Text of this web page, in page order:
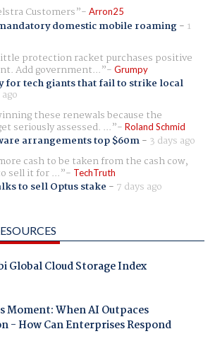
Customers
Arron25
domestic mobile roaming- 1
protection racket purchases positive
Add government... Grumpy
for tech giants that fail to strike local
these renewals because the
seriously assessed. ... Roland Schmid
arrangements top $60m- 3 days ago
cash to be taken from the cash cow,
sell it for ... TechTruth
to sell Optus stake - 7 days ago
Global Cloud Storage Index
Moment: When AI Outpaces
- How Can Enterprises Respond